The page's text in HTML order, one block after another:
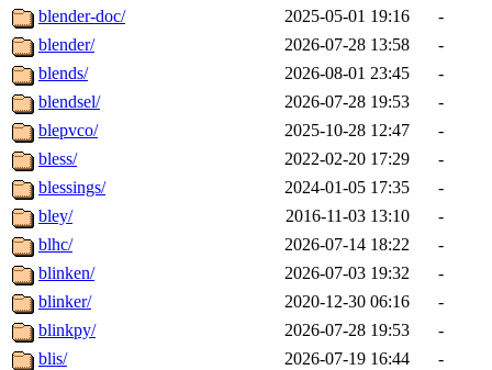
blender-doc/
2025-05-01 19:16
-
blender/
2026-07-28 13:58
-
blends/
2026-08-01 23:45
-
blendsel/
2026-07-28 19:53
-
blepvco/
2025-10-28 12:47
-
bless/
2022-02-20 17:29
-
blessings/
2024-01-05 17:35
-
bley/
2016-11-03 13:10
-
blhc/
2026-07-14 18:22
-
blinken/
2026-07-03 19:32
-
blinker/
2020-12-30 06:16
-
blinkpy/
2026-07-28 19:53
-
blis/
2026-07-19 16:44
-